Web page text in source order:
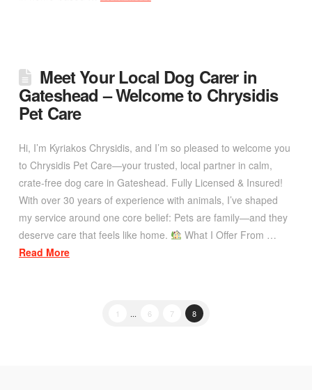
Meet Your Local Dog Carer in
Gateshead – Welcome to Chrysidis
Pet Care
Hi, I’m Kyriakos Chrysidis, and I’m so pleased to welcome you
to Chrysidis Pet Care—your trusted, local partner in calm,
crate-free dog care in Gateshead. Fully Licensed & Insured!
With over 30 years of experience with animals, I’ve shaped
my service around one core belief: Pets are family—and they
deserve care that feels like home.
What I Offer From …
Read More
1 ... 6 7 8